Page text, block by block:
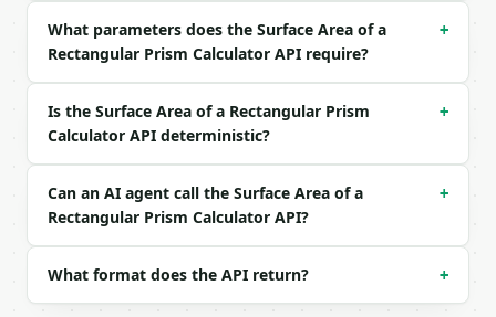
### Response envelope
{
  "request_id": "req_01H…",
"tool": "surface-area-of-a-rectangular-prism-
  "tool_version": "2026-04-22",
  "credits_used": 1,
  "result": {
    "width": 5.0,
What parameters does the Surface Area of a
Rectangular Prism Calculator API require?
+
Is the Surface Area of a Rectangular Prism
Calculator API deterministic?
+
Can an AI agent call the Surface Area of a
Rectangular Prism Calculator API?
+
What format does the API return? +